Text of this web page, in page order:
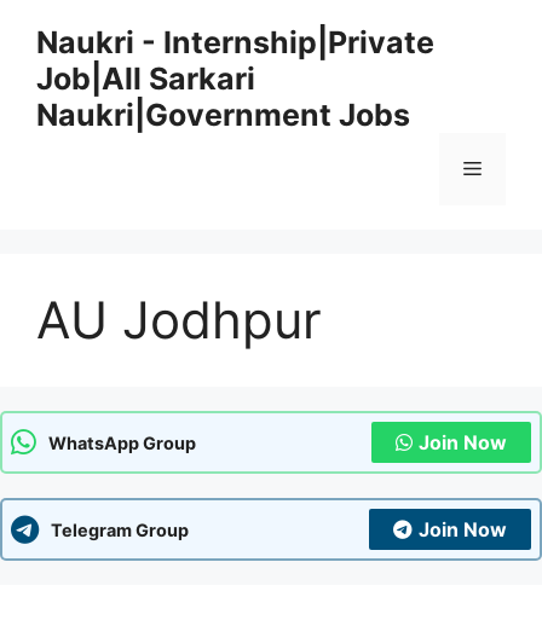
content
Naukri - Internship|Private
Job|All Sarkari
Naukri|Government Jobs
Menu
AU Jodhpur
WhatsApp Group Join Now
Telegram Group Join Now